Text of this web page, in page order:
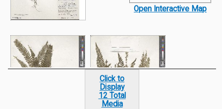
Open Interactive Map
Click to
Display
12 Total
Media